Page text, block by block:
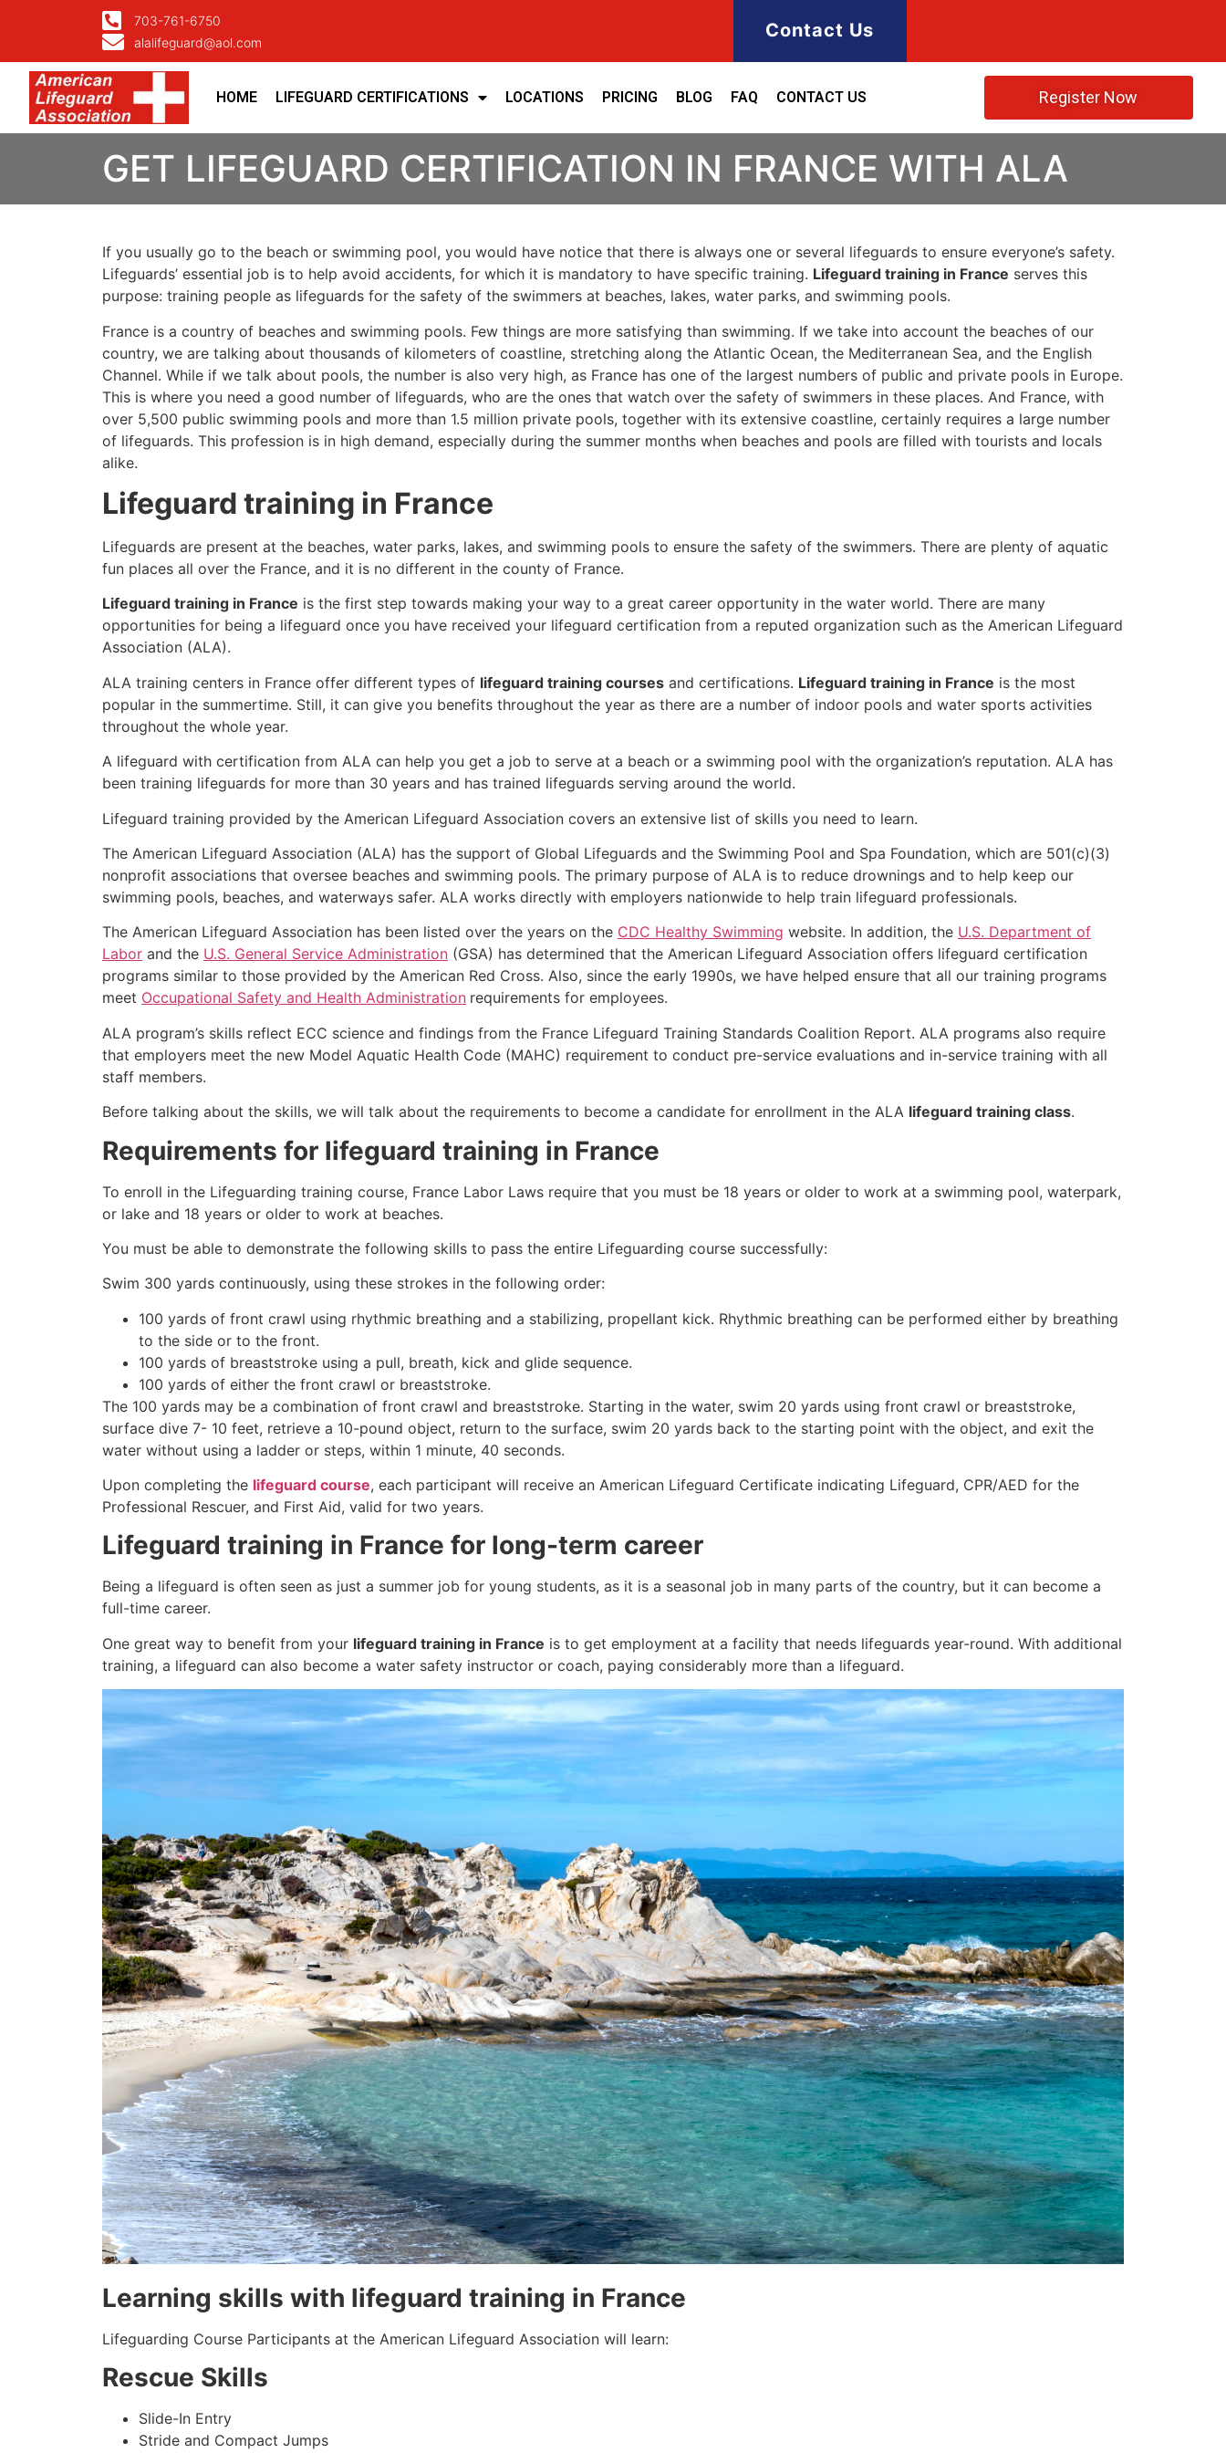
703-761-6750
alalifeguard@aol.com
Contact Us
HOME LIFEGUARD CERTIFICATIONS LOCATIONS PRICING BLOG FAQ CONTACT US Register Now
GET LIFEGUARD CERTIFICATION IN FRANCE WITH ALA
If you usually go to the beach or swimming pool, you would have notice that there is always one or several lifeguards to ensure everyone’s safety.
Lifeguards’ essential job is to help avoid accidents, for which it is mandatory to have specific training. Lifeguard training in France serves this
purpose: training people as lifeguards for the safety of the swimmers at beaches, lakes, water parks, and swimming pools.
France is a country of beaches and swimming pools. Few things are more satisfying than swimming. If we take into account the beaches of our
country, we are talking about thousands of kilometers of coastline, stretching along the Atlantic Ocean, the Mediterranean Sea, and the English
Channel. While if we talk about pools, the number is also very high, as France has one of the largest numbers of public and private pools in Europe.
This is where you need a good number of lifeguards, who are the ones that watch over the safety of swimmers in these places. And France, with
over 5,500 public swimming pools and more than 1.5 million private pools, together with its extensive coastline, certainly requires a large number
of lifeguards. This profession is in high demand, especially during the summer months when beaches and pools are filled with tourists and locals
alike.
Lifeguard training in France
Lifeguards are present at the beaches, water parks, lakes, and swimming pools to ensure the safety of the swimmers. There are plenty of aquatic
fun places all over the France, and it is no different in the county of France.
Lifeguard training in France is the first step towards making your way to a great career opportunity in the water world. There are many
opportunities for being a lifeguard once you have received your lifeguard certification from a reputed organization such as the American Lifeguard
Association (ALA).
ALA training centers in France offer different types of lifeguard training courses and certifications. Lifeguard training in France is the most
popular in the summertime. Still, it can give you benefits throughout the year as there are a number of indoor pools and water sports activities
throughout the whole year.
A lifeguard with certification from ALA can help you get a job to serve at a beach or a swimming pool with the organization’s reputation. ALA has
been training lifeguards for more than 30 years and has trained lifeguards serving around the world.
Lifeguard training provided by the American Lifeguard Association covers an extensive list of skills you need to learn.
The American Lifeguard Association (ALA) has the support of Global Lifeguards and the Swimming Pool and Spa Foundation, which are 501(c)(3)
nonprofit associations that oversee beaches and swimming pools. The primary purpose of ALA is to reduce drownings and to help keep our
swimming pools, beaches, and waterways safer. ALA works directly with employers nationwide to help train lifeguard professionals.
The American Lifeguard Association has been listed over the years on the CDC Healthy Swimming website. In addition, the U.S. Department of
Labor and the U.S. General Service Administration (GSA) has determined that the American Lifeguard Association offers lifeguard certification
programs similar to those provided by the American Red Cross. Also, since the early 1990s, we have helped ensure that all our training programs
meet Occupational Safety and Health Administration requirements for employees.
ALA program’s skills reflect ECC science and findings from the France Lifeguard Training Standards Coalition Report. ALA programs also require
that employers meet the new Model Aquatic Health Code (MAHC) requirement to conduct pre-service evaluations and in-service training with all
staff members.
Before talking about the skills, we will talk about the requirements to become a candidate for enrollment in the ALA lifeguard training class.
Requirements for lifeguard training in France
To enroll in the Lifeguarding training course, France Labor Laws require that you must be 18 years or older to work at a swimming pool, waterpark,
or lake and 18 years or older to work at beaches.
You must be able to demonstrate the following skills to pass the entire Lifeguarding course successfully:
Swim 300 yards continuously, using these strokes in the following order:
100 yards of front crawl using rhythmic breathing and a stabilizing, propellant kick. Rhythmic breathing can be performed either by breathing
to the side or to the front.
100 yards of breaststroke using a pull, breath, kick and glide sequence.
100 yards of either the front crawl or breaststroke.
The 100 yards may be a combination of front crawl and breaststroke. Starting in the water, swim 20 yards using front crawl or breaststroke,
surface dive 7- 10 feet, retrieve a 10-pound object, return to the surface, swim 20 yards back to the starting point with the object, and exit the
water without using a ladder or steps, within 1 minute, 40 seconds.
Upon completing the lifeguard course, each participant will receive an American Lifeguard Certificate indicating Lifeguard, CPR/AED for the
Professional Rescuer, and First Aid, valid for two years.
Lifeguard training in France for long-term career
Being a lifeguard is often seen as just a summer job for young students, as it is a seasonal job in many parts of the country, but it can become a
full-time career.
One great way to benefit from your lifeguard training in France is to get employment at a facility that needs lifeguards year-round. With additional
training, a lifeguard can also become a water safety instructor or coach, paying considerably more than a lifeguard.
Learning skills with lifeguard training in France
Lifeguarding Course Participants at the American Lifeguard Association will learn:
Rescue Skills
Slide-In Entry
Stride and Compact Jumps